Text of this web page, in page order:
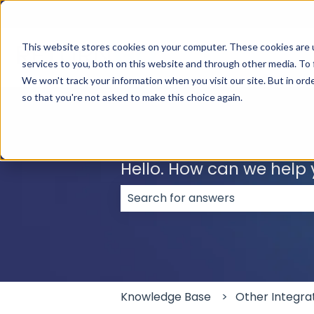
This website stores cookies on your computer. These cookies
services to you, both on this website and through other media.
We won't track your information when you visit our site. But in
so that you're not asked to make this choice again.
Hello. How can we help
Knowledge Base Other